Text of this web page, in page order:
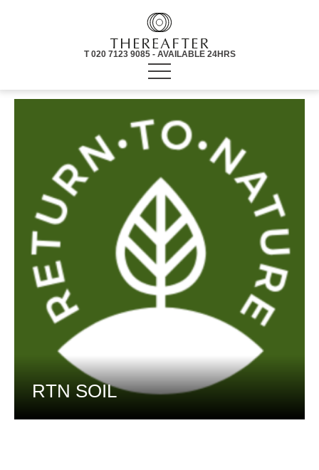
T 020 7123 9085 - AVAILABLE 24HRS
RTN SOIL